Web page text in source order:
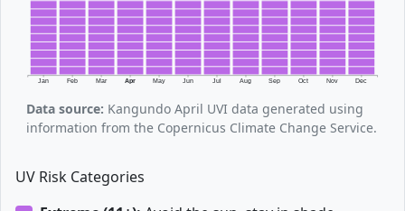
Jan Feb Mar Apr May Jun Jul Aug Sep Oct Nov Dec
Data source: Kangundo April UVI data generated using
information from the Copernicus Climate Change Service.
UV Risk Categories